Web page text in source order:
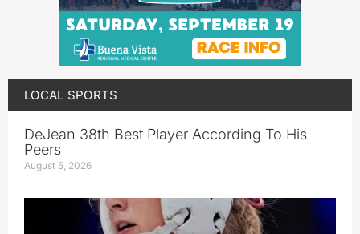
LOCAL SPORTS
DeJean 38th Best Player According To His
Peers
August 5, 2026